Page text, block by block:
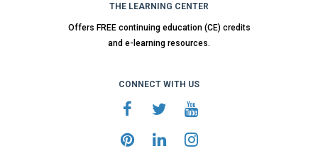
THE LEARNING CENTER
Offers FREE continuing education (CE) credits
and e-learning resources.
CONNECT WITH US